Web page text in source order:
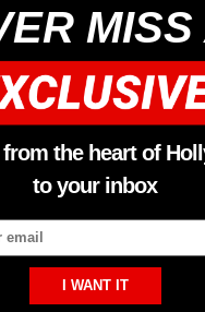
MISS
the heart of
to your inbox